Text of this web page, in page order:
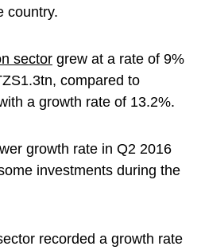
country.
sector grew at a rate of 9%
compared to
a growth rate of 13.2%.
growth rate in Q2 2016
investments during the
recorded a growth rate